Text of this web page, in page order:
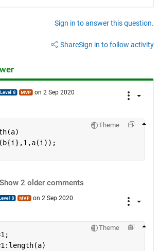
Sign in to answer this question.
ShareSign in to follow activity
on 2 Sep 2020
Theme
Show 2 older comments
on 2 Sep 2020
Theme